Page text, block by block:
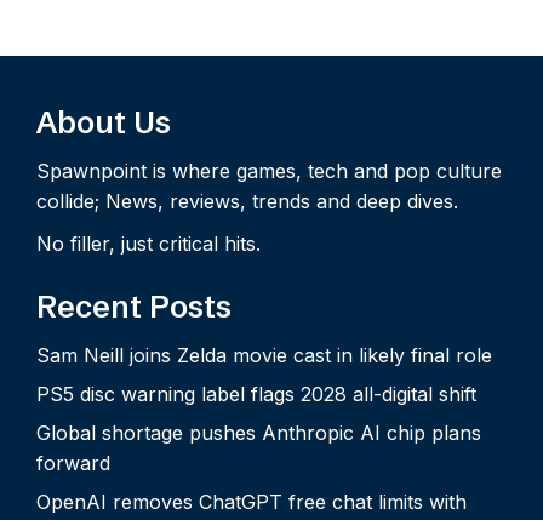
About Us
Spawnpoint is where games, tech and pop culture
collide; News, reviews, trends and deep dives.
No filler, just critical hits.
Recent Posts
Sam Neill joins Zelda movie cast in likely final role
PS5 disc warning label flags 2028 all-digital shift
Global shortage pushes Anthropic AI chip plans
forward
OpenAI removes ChatGPT free chat limits with